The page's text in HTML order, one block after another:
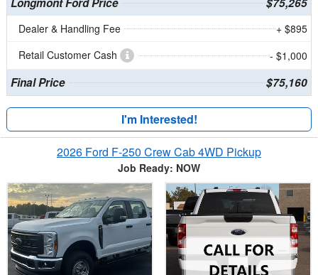
Dealer & Handling Fee
+ $895
Retail Customer Cash
- $1,000
Final Price $75,160
I'm Interested!
2026 Ford F-250 Crew Cab 4WD Pickup
Job Ready: NOW